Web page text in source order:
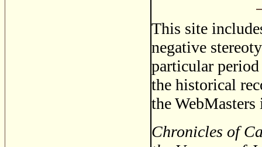
This site
negative
particular period
the historical
the
Chronicles of